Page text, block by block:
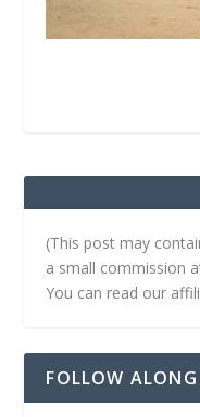
(This post may
a small commission
You can read our
FOLLOW